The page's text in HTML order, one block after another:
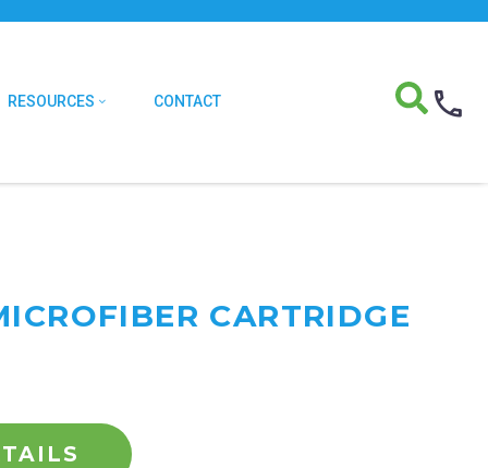
RESOURCES CONTACT
CARTRIDGE